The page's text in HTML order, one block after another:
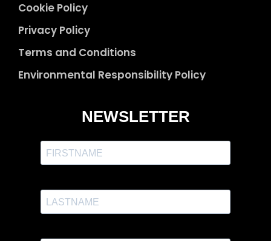
Cookie Policy
Privacy Policy
Terms and Conditions
Environmental Responsibility Policy